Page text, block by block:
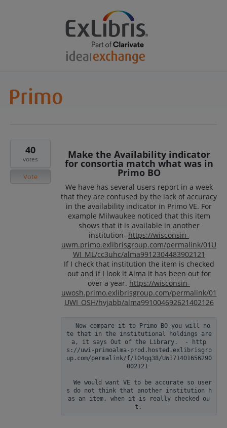
Make the Availability indicator
for consortia match what was in
Primo BO
We have has several users report in a week
that they are confused by the lack of accuracy
in the availability indicator in Primo VE. For
example Milwaukee noticed that this item
shows that it is available in another
institution- https://wisconsin-
uwm.primo.exlibrisgroup.com/permalink/01U
WI_ML/cc3uhc/alma9912304483902121
If I check that institution the item is checked
out and if I look it Alma it has been out for
over a year. https://wisconsin-
uwosh.primo.exlibrisgroup.com/permalink/01
UWI_OSH/hvjabb/alma991004692621402126
te that in the institutional holdings are
a, it says Out of the Library.  - http
s://uwi-primoalma-prod.hosted.exlibrisgro
up.com/permalink/f/104qq38/UWI71401656290
002121
s do not think that another institution h
as an item, when it is really checked ou
40
votes
Vote